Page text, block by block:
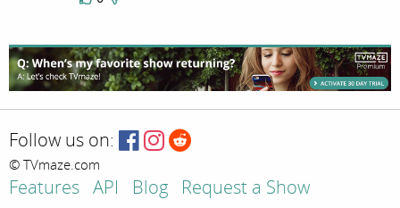
Follow us on:
© TVmaze.com
Features API Blog
Request a Show